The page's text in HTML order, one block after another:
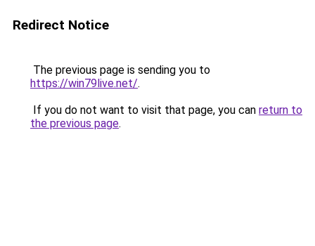
Redirect Notice
The previous page is sending you to
https://win79live.net/.
If you do not want to visit that page, you can return to
the previous page.